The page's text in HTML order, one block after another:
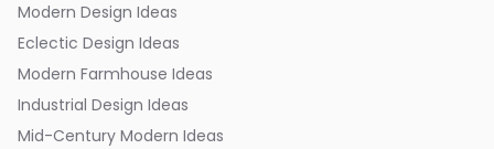
Modern Design Ideas
Eclectic Design Ideas
Modern Farmhouse Ideas
Industrial Design Ideas
Mid-Century Modern Ideas